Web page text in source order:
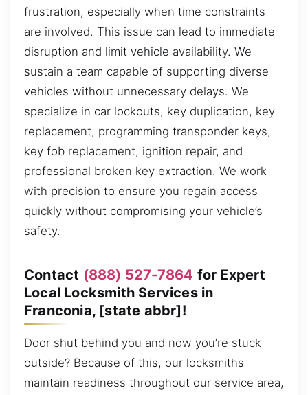
frustration, especially when time constraints
are involved. This issue can lead to immediate
disruption and limit vehicle availability. We
sustain a team capable of supporting diverse
vehicles without unnecessary delays. We
specialize in car lockouts, key duplication, key
replacement, programming transponder keys,
key fob replacement, ignition repair, and
professional broken key extraction. We work
with precision to ensure you regain access
quickly without compromising your vehicle’s
safety.
Contact (888) 527-7864 for Expert
Local Locksmith Services in
Franconia, [state abbr]!
Door shut behind you and now you’re stuck
outside? Because of this, our locksmiths
maintain readiness throughout our service area,